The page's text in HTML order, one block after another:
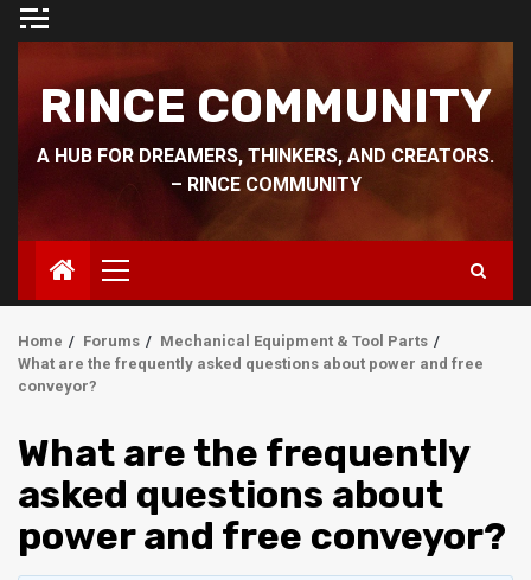
Skip
RINCE COMMUNITY
A HUB FOR DREAMERS, THINKERS, AND CREATORS.
– RINCE COMMUNITY
Primary
Menu
Home Forums
Mechanical Equipment & Tool Parts
What are the frequently asked questions about power and free
conveyor?
What are the frequently
asked questions about
power and free conveyor?